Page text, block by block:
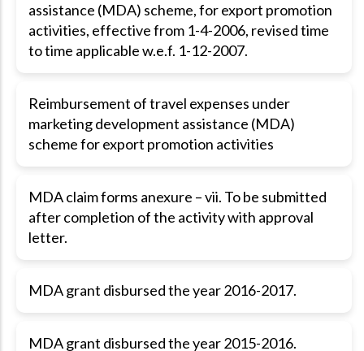
assistance (MDA) scheme, for export promotion
activities, effective from 1-4-2006, revised time
to time applicable w.e.f. 1-12-2007.
Reimbursement of travel expenses under
marketing development assistance (MDA)
scheme for export promotion activities
MDA claim forms anexure – vii. To be submitted
after completion of the activity with approval
letter.
MDA grant disbursed the year 2016-2017.
MDA grant disbursed the year 2015-2016.